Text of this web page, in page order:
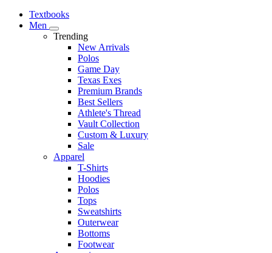
Textbooks
Men
Trending
New Arrivals
Polos
Game Day
Texas Exes
Premium Brands
Best Sellers
Athlete's Thread
Vault Collection
Custom & Luxury
Sale
Apparel
T-Shirts
Hoodies
Polos
Tops
Sweatshirts
Outerwear
Bottoms
Footwear